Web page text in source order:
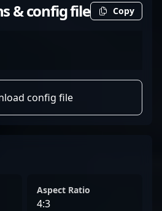
& config file Copy
config file
Aspect Ratio
4:3